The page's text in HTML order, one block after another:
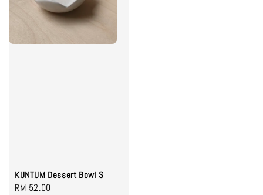
KUNTUM Dessert Bowl S
Regular
RM 52.00